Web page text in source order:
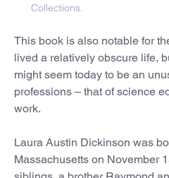
Collections.
This book is also notable for
lived a relatively obscure life,
might seem today to be an
professions – that of science
work.
Laura Austin Dickinson was
Massachusetts on November